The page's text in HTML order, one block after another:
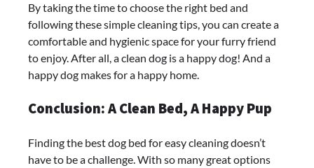
By taking the time to choose the right bed and
following these simple cleaning tips, you can create a
comfortable and hygienic space for your furry friend
to enjoy. After all, a clean dog is a happy dog! And a
happy dog makes for a happy home.
Conclusion: A Clean Bed, A Happy Pup
Finding the best dog bed for easy cleaning doesn’t
have to be a challenge. With so many great options